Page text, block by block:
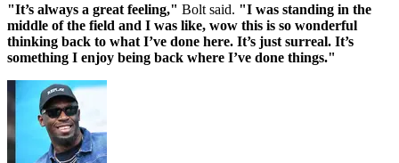
"It’s always a great feeling," Bolt said. "I was standing in the
middle of the field and I was like, wow this is so wonderful
thinking back to what I’ve done here. It’s just surreal. It’s
something I enjoy being back where I’ve done things."